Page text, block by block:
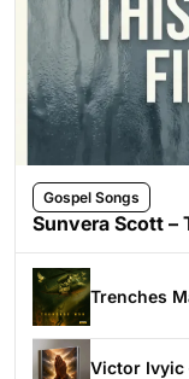
Gospel Songs
Sunvera Scott –
Trenches
Victor Ivyic